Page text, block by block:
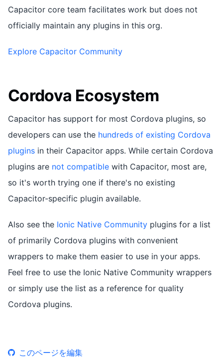
Capacitor core team facilitates work but does not
officially maintain any plugins in this org.
Explore Capacitor Community
Cordova Ecosystem
Capacitor has support for most Cordova plugins, so
developers can use the hundreds of existing Cordova
plugins in their Capacitor apps. While certain Cordova
plugins are not compatible with Capacitor, most are,
so it's worth trying one if there's no existing
Capacitor-specific plugin available.
Also see the Ionic Native Community plugins for a list
of primarily Cordova plugins with convenient
wrappers to make them easier to use in your apps.
Feel free to use the Ionic Native Community wrappers
or simply use the list as a reference for quality
Cordova plugins.
このページを編集